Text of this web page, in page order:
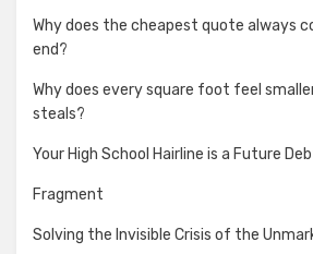
Why does the cheapest quote always
end?
Why does every square foot feel
steals?
Your High School Hairline is a Future
Fragment
Solving the Invisible Crisis of the